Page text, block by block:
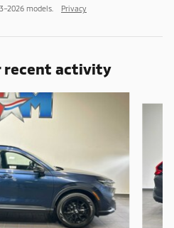
models. Privacy
recent activity